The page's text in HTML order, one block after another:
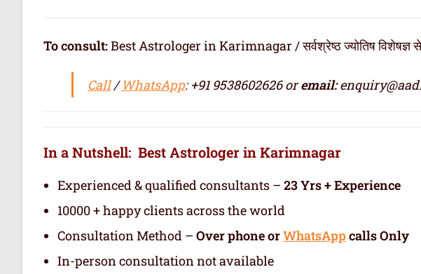
To consult:Best Astrologer in Karimnagar / सर्वश्रेष्ठ ज्योतिष विशेषज्ञ से
Call/WhatsApp: +91 9538602626 oremail:
In a Nutshell: Best Astrologer in Karimnagar
Experienced & qualified consultants – 23 Yrs + Experience
10000 + happy clients across the world
Consultation Method – Over phone orWhatsAppcalls Only
In-person consultation not available